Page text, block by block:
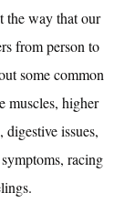
the way that our
from person to
some common
muscles, higher
digestive issues,
racing